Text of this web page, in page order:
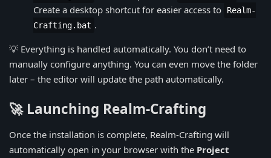
Create a desktop shortcut for easier access to
Realm-
Crafting.bat .
💡 Everything is handled automatically. You don’t need to
manually configure anything. You can even move the folder
later – the editor will update the path automatically.
🚀 Launching Realm-Crafting
Once the installation is complete, Realm-Crafting will
automatically open in your browser with the Project